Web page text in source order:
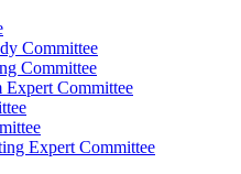
Committee
Committee
Expert Committee
Expert Committee